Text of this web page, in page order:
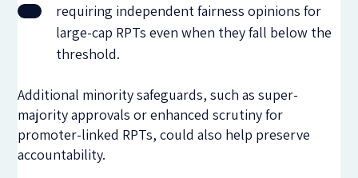
requiring independent fairness opinions for
large-cap RPTs even when they fall below the
threshold.
Additional minority safeguards, such as super-
majority approvals or enhanced scrutiny for
promoter-linked RPTs, could also help preserve
accountability.